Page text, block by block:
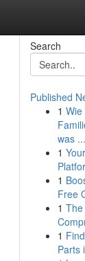
Search
Published
1 Wie
was ...
1
1
Free
1 The
1
Parts